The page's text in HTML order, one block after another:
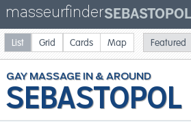
masseurfinderSEBASTOPOL
SEBASTOPOL
GAYMASSAGE
List Grid Cards Map